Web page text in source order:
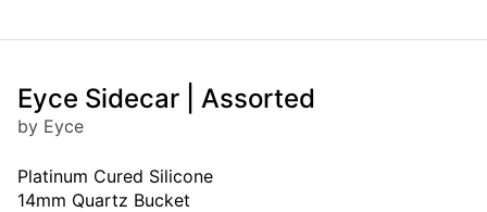
Eyce Sidecar | Assorted
by Eyce
Platinum Cured Silicone
14mm Quartz Bucket